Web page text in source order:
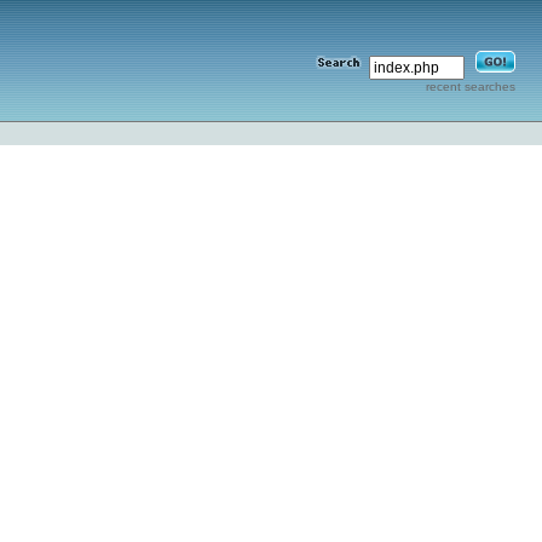
recent searches